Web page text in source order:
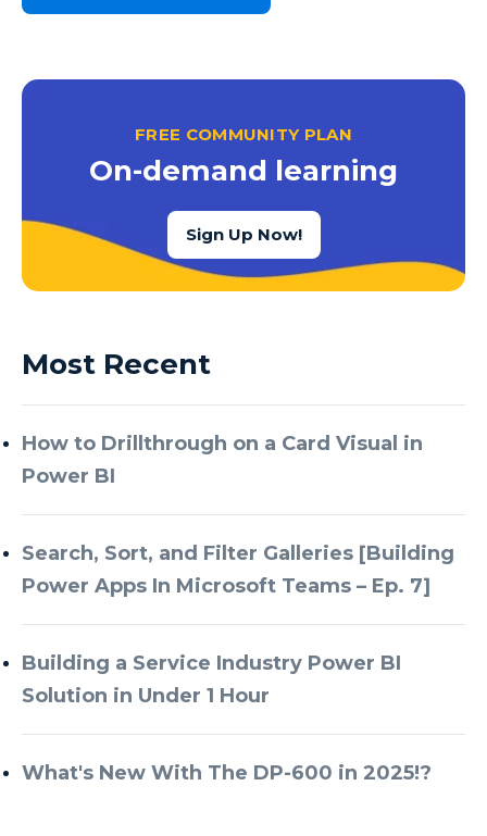
FREE COMMUNITY PLAN
On-demand learning
Sign Up Now!
Most Recent
How to Drillthrough on a Card Visual in
Power BI
Search, Sort, and Filter Galleries [Building
Power Apps In Microsoft Teams – Ep. 7]
Building a Service Industry Power BI
Solution in Under 1 Hour
What's New With The DP-600 in 2025!?